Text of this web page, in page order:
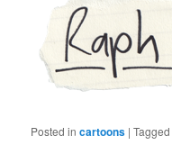
Posted in cartoons |Tagged